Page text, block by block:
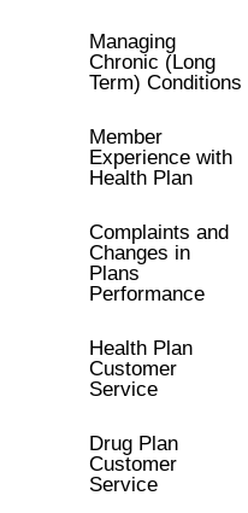
Managing
Chronic (Long
Term) Conditions
Member
Experience with
Health Plan
Complaints and
Changes in
Plans
Performance
Health Plan
Customer
Service
Drug Plan
Customer
Service